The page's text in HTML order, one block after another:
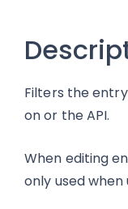
Filters the
on or the API.
When editing
only used